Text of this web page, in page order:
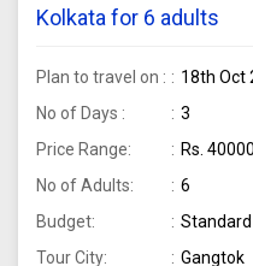
Kolkata for 6 adults
Plan to travel on :
18th Oct
No of Days :
3
Price Range:
Rs.
No of Adults:
6
Budget:
Tour City:
Gangtok